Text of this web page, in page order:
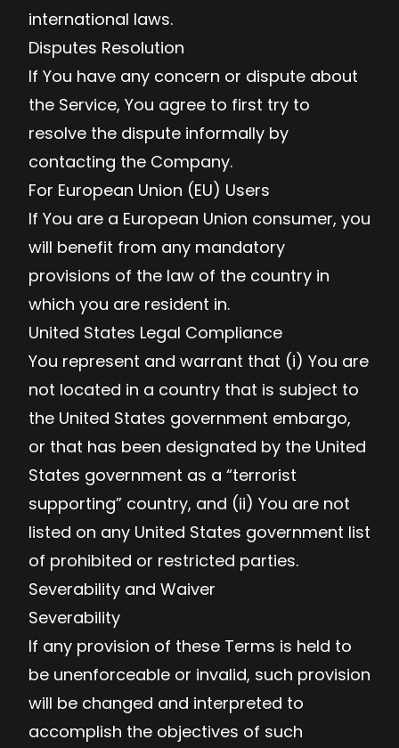
international laws.
Disputes Resolution
If You have any concern or dispute about
the Service, You agree to first try to
resolve the dispute informally by
contacting the Company.
For European Union (EU) Users
If You are a European Union consumer, you
will benefit from any mandatory
provisions of the law of the country in
which you are resident in.
United States Legal Compliance
You represent and warrant that (i) You are
not located in a country that is subject to
the United States government embargo,
or that has been designated by the United
States government as a “terrorist
supporting” country, and (ii) You are not
listed on any United States government list
of prohibited or restricted parties.
Severability and Waiver
Severability
If any provision of these Terms is held to
be unenforceable or invalid, such provision
will be changed and interpreted to
accomplish the objectives of such